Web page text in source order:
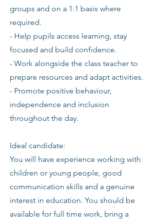
groups and on a 1:1 basis where
required.
- Help pupils access learning, stay
focused and build confidence.
- Work alongside the class teacher to
prepare resources and adapt activities.
- Promote positive behaviour,
independence and inclusion
throughout the day.
Ideal candidate:
You will have experience working with
children or young people, good
communication skills and a genuine
interest in education. You should be
available for full time work, bring a